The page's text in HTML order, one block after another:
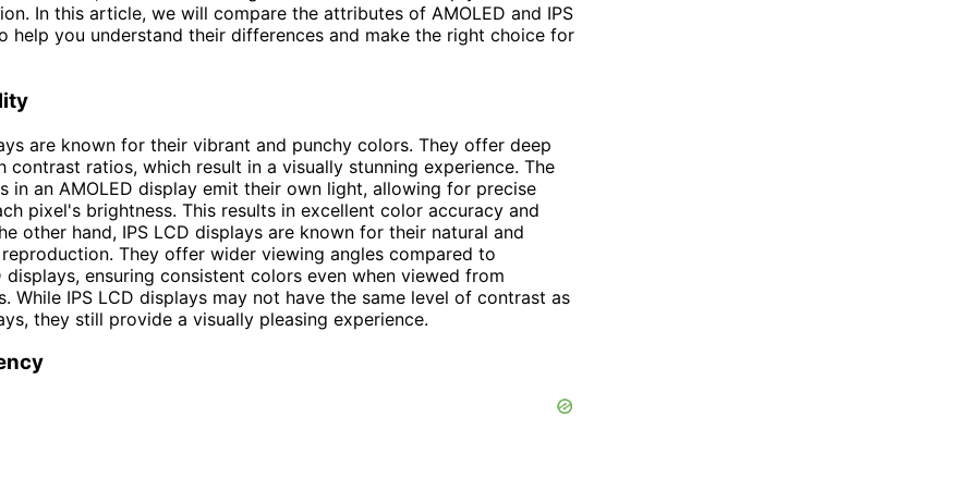
In this article, we will compare the attributes of AMOLED and IPS
help you understand their differences and make the right choice for
are known for their vibrant and punchy colors. They offer deep
contrast ratios, which result in a visually stunning experience. The
in an AMOLED display emit their own light, allowing for precise
pixel's brightness. This results in excellent color accuracy and
other hand, IPS LCD displays are known for their natural and
They offer wider viewing angles compared to
ensuring consistent colors even when viewed from
While IPS LCD displays may not have the same level of contrast as
they still provide a visually pleasing experience.